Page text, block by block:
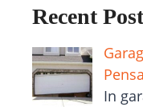
Recent
In